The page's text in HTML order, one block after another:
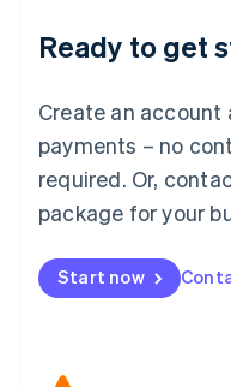
Ready to get
Create an
payments – no
required. Or,
package for your
Start now
English
Luxembourg
Mainland China
简体中文
Malaysia
English 简体中文
Malta
Mexico
EspañolEnglish
Netherlands